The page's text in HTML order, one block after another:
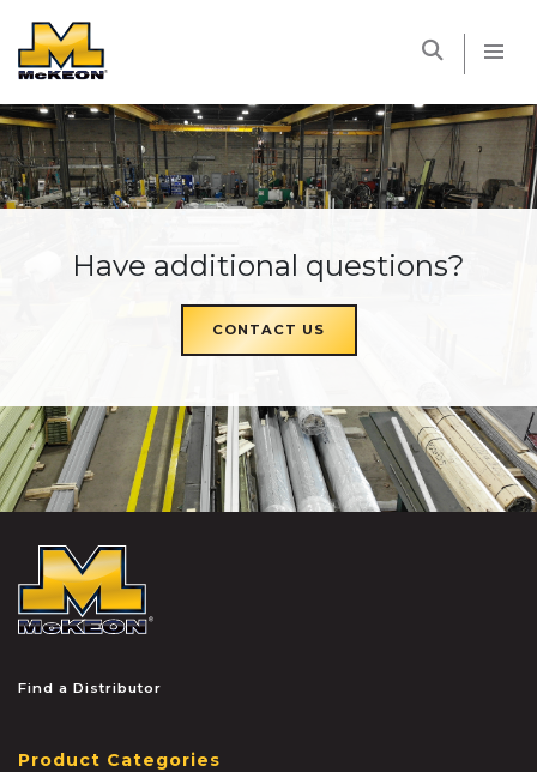
Have additional questions?
CONTACT US
Find a Distributor
Product Categories